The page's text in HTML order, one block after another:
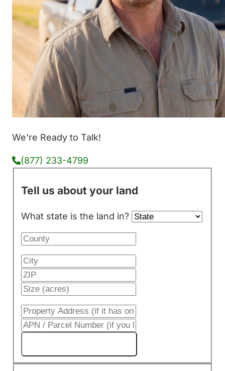
We're Ready to Talk!
(877) 233-4799
Tell us about your land
What state is the land in?